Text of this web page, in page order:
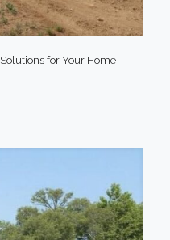
for Your Home